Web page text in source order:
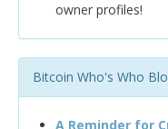
owner profiles!
Bitcoin Who's Who
A Reminder for